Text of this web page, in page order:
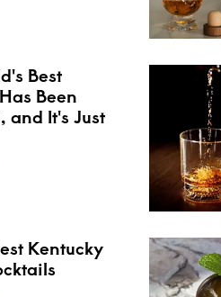
Best
Been
and It's Just
Kentucky